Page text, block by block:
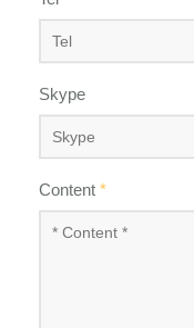
Skype
Content*